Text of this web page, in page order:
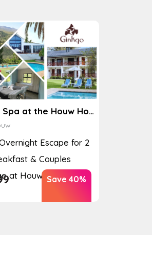
Ginkgo Spa at the Houw Hoek Hotel
Escape for 2
& Couples
at Houw... Save 40%